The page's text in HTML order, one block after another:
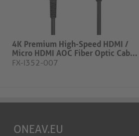
4K Premium High-Speed HDMI /
Micro HDMI AOC Fiber Optic Cab...
FX-I352-007
ONEAV.EU